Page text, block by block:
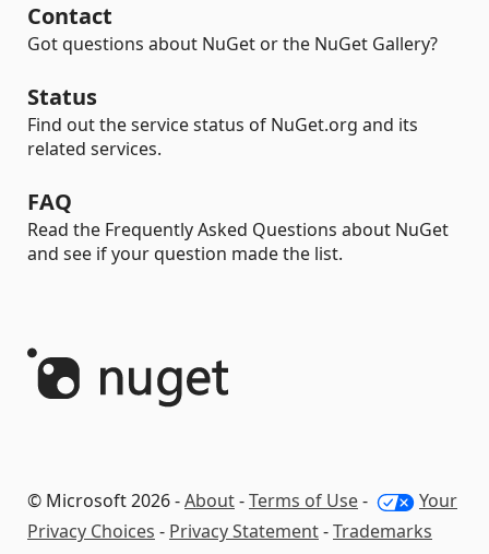
Contact
Got questions about NuGet or the NuGet Gallery?
Status
Find out the service status of NuGet.org and its
related services.
FAQ
Read the Frequently Asked Questions about NuGet
and see if your question made the list.
© Microsoft 2026 -About-Terms of Use-
Your
Privacy Choices - Privacy Statement-Trademarks